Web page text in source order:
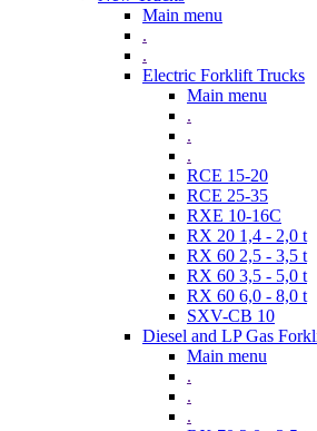
Main menu
.
.
Electric Forklift Trucks
Main menu
.
.
.
RCE 15-20
RCE 25-35
RXE 10-16C
RX 20 1,4 - 2,0 t
RX 60 2,5 - 3,5 t
RX 60 3,5 - 5,0 t
RX 60 6,0 - 8,0 t
SXV-CB 10
Diesel and LP Gas
Main menu
.
.
.